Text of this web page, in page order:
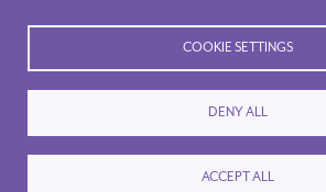
COOKIE SETTINGS
DENY ALL
ACCEPT ALL
© 2020-26 The Art Center. All
|Reset Cookies